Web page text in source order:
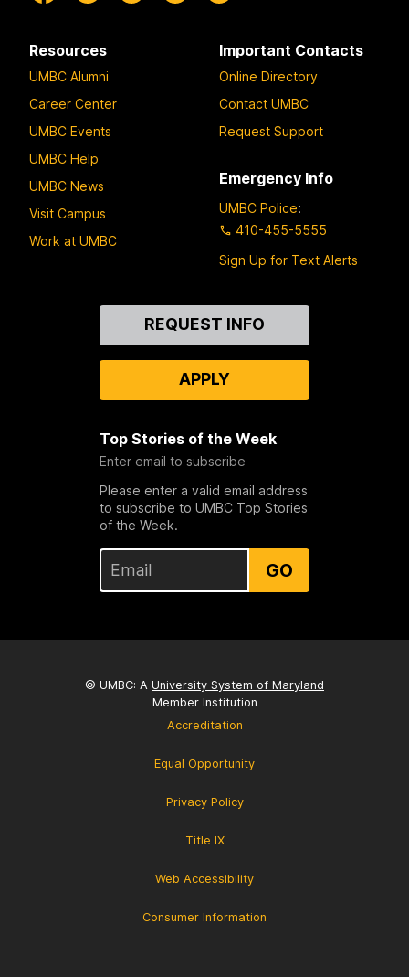
Resources
UMBC Alumni
Career Center
UMBC Events
UMBC Help
UMBC News
Visit Campus
Work at UMBC
Important Contacts
Online Directory
Contact UMBC
Request Support
Emergency Info
UMBC Police:
410-455-5555
Sign Up for Text Alerts
REQUEST INFO
APPLY
Top Stories of the Week
Enter email to subscribe
Please enter a valid email address
to subscribe to UMBC Top Stories
of the Week.
GO
© UMBC: A University System of Maryland
Member Institution
Accreditation
Equal Opportunity
Privacy Policy
Title IX
Web Accessibility
Consumer Information